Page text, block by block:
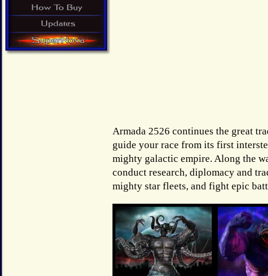
Armada 2526 continues the great
guide your race from its first
mighty galactic empire. Along the
conduct research, diplomacy and
mighty star fleets, and fight epic